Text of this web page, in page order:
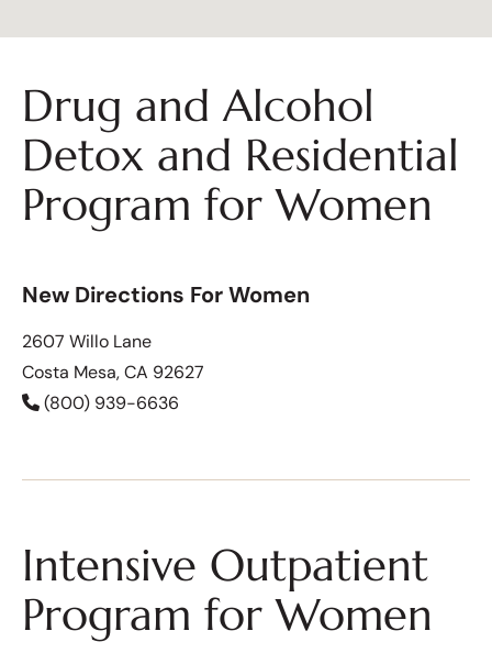
Drug and Alcohol
Detox and Residential
Program for Women
New Directions For Women
2607 Willo Lane
Costa Mesa, CA 92627
(800) 939-6636
Intensive Outpatient
Program for Women